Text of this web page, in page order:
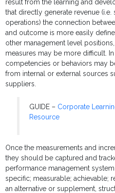
result from the learning and
that directly generate revenue (i.e.
operations) the connection
and outcome is more easily
other management level
measures may be more difficult.
competencies or behaviors may
from internal or external sources
suppliers.
GUIDE – Corporate
Resource
Once the measurements and
they should be captured and
performance management
specific; measurable; achievable;
an alternative or supplement,